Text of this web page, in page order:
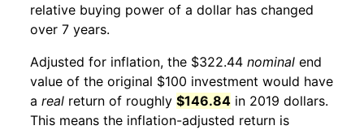
relative buying power of a dollar has changed
over 7 years.
Adjusted for inflation, the $322.44 nominal end
value of the original $100 investment would have
a real return of roughly $146.84 in 2019 dollars.
This means the inflation-adjusted return is